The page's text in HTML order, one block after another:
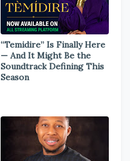
“Temidire” Is Finally Here
— And It Might Be the
Soundtrack Defining This
Season